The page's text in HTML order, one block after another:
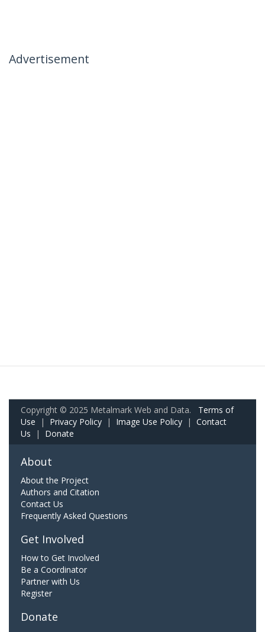
Advertisement
Copyright © 2025 Metalmark Web and Data. Terms of
Use | Privacy Policy | Image Use Policy | Contact
Us | Donate
About
About the Project
Authors and Citation
Contact Us
Frequently Asked Questions
Get Involved
How to Get Involved
Be a Coordinator
Partner with Us
Register
Donate